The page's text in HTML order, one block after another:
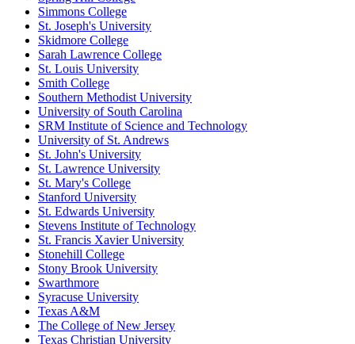
Simmons College
St. Joseph's University
Skidmore College
Sarah Lawrence College
St. Louis University
Smith College
Southern Methodist University
University of South Carolina
SRM Institute of Science and Technology
University of St. Andrews
St. John's University
St. Lawrence University
St. Mary's College
Stanford University
St. Edwards University
Stevens Institute of Technology
St. Francis Xavier University
Stonehill College
Stony Brook University
Swarthmore
Syracuse University
Texas A&M
The College of New Jersey
Texas Christian University